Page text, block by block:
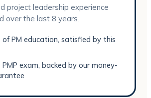
project leadership experience
over the last 8 years.
of PM education, satisfied by this
exam, backed by our money-